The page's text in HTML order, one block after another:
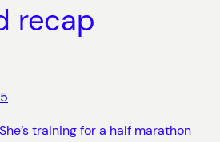
recap
training for a half marathon